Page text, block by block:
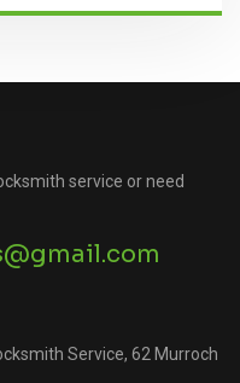
service or need
Service, 62 Murroch